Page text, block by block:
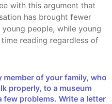
with this argument that
has brought fewer
people, while young
reading regardless of
properly, to a museum
few problems. Write a letter